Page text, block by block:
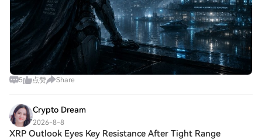
5 点赞 Share
Crypto Dream
2026-8-8
XRP Outlook Eyes Key Resistance After Tight Range